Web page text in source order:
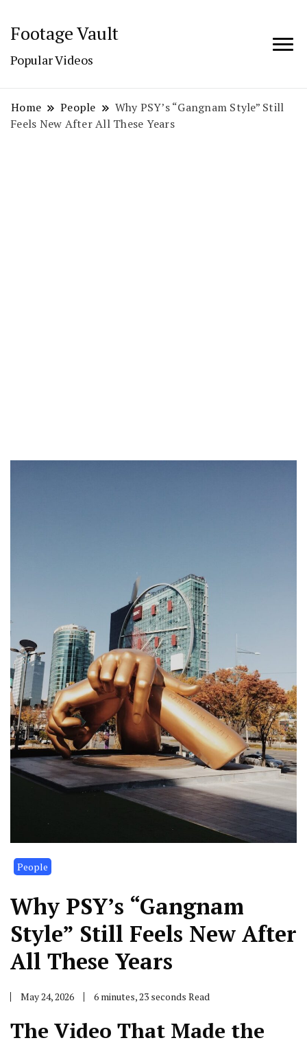
Footage Vault
Popular Videos
Home People
Why PSY’s “Gangnam Style” Still
Feels New After All These Years
People
Why PSY’s “Gangnam
Style” Still Feels New After
All These Years
May 24, 2026 6 minutes, 23 seconds Read
The Video That Made the